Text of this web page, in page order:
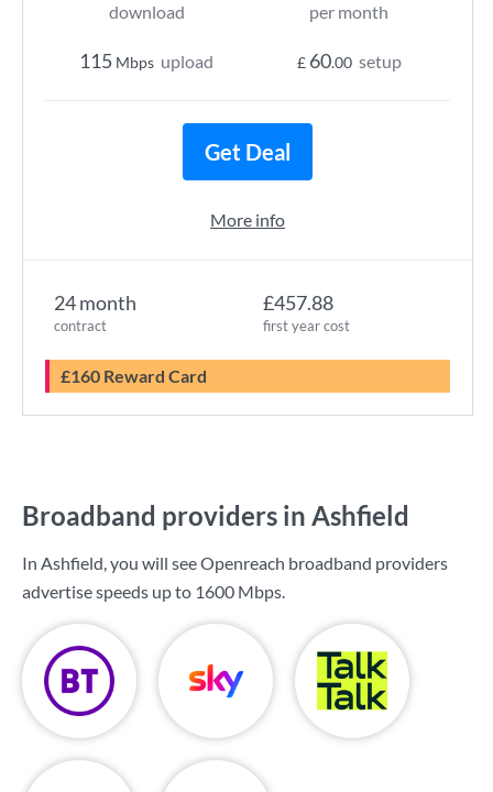
24 month
contract
£457.88
first year cost
£160 Reward Card
download
115 Mbps upload
per month
£ 60.00 setup
Get Deal
More info
Broadband providers in Ashfield
In Ashfield, you will see Openreach broadband providers
advertise speeds up to 1600 Mbps.